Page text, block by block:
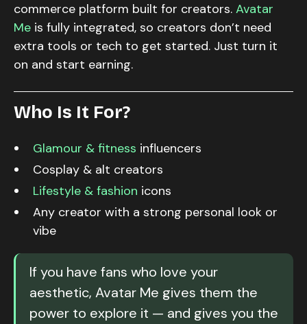
commerce platform built for creators. Avatar
Me is fully integrated, so creators don’t need
extra tools or tech to get started. Just turn it
on and start earning.
Who Is It For?
Glamour & fitness influencers
Cosplay & alt creators
Lifestyle & fashion icons
Any creator with a strong personal look or
vibe
If you have fans who love your
aesthetic, Avatar Me gives them the
power to explore it — and gives you the